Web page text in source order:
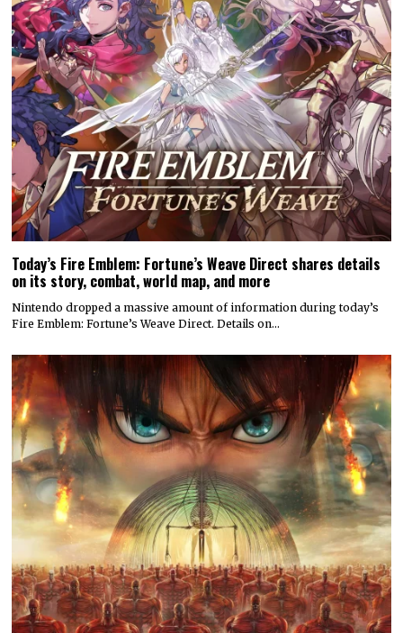
Today’s Fire Emblem: Fortune’s Weave Direct shares details
on its story, combat, world map, and more
Nintendo dropped a massive amount of information during today’s
Fire Emblem: Fortune’s Weave Direct. Details on…